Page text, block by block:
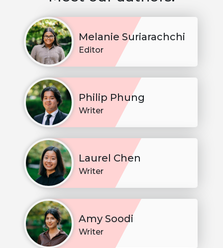
Melanie Suriarachchi
Editor
Philip Phung
Writer
Laurel Chen
Writer
Amy Soodi
Writer